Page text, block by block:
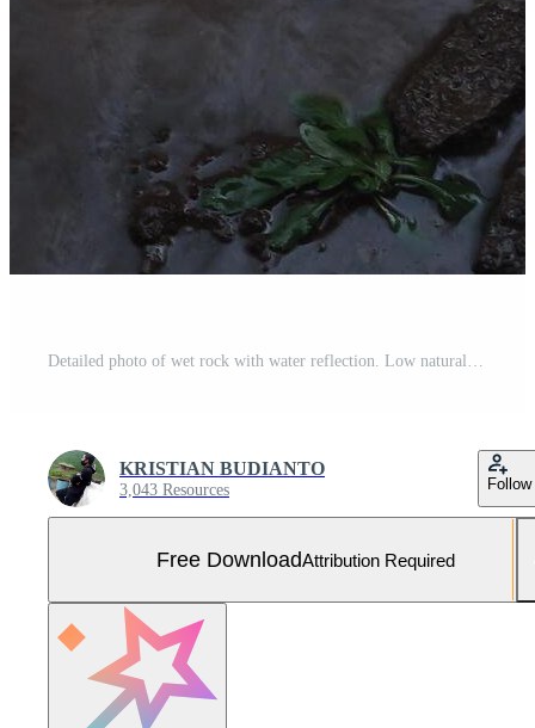
Detailed photo of wet rock with water reflection. Low natural light. Supports AI training for visual realism. Free Photo
KRISTIAN BUDIANTO
3,043 Resources Follow
Free DownloadAttribution Required